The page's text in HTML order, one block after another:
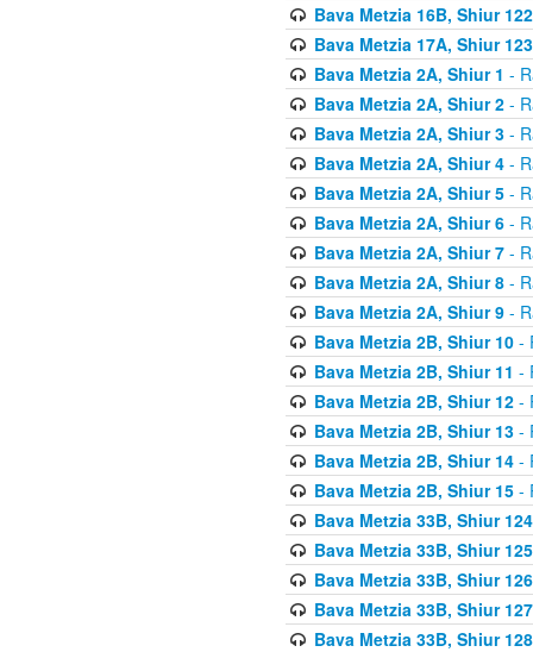
Bava Metzia 16B, Shiur 122
Bava Metzia 17A, Shiur 123
Bava Metzia 2A, Shiur 1 -
Bava Metzia 2A, Shiur 2-
Bava Metzia 2A, Shiur 3-
Bava Metzia 2A, Shiur 4-
Bava Metzia 2A, Shiur 5-
Bava Metzia 2A, Shiur 6-
Bava Metzia 2A, Shiur 7-
Bava Metzia 2A, Shiur 8-
Bava Metzia 2A, Shiur 9-
Bava Metzia 2B, Shiur 10-
Bava Metzia 2B, Shiur 11 -
Bava Metzia 2B, Shiur 12-
Bava Metzia 2B, Shiur 13-
Bava Metzia 2B, Shiur 14-
Bava Metzia 2B, Shiur 15-
Bava Metzia 33B, Shiur 124
Bava Metzia 33B, Shiur 125
Bava Metzia 33B, Shiur 126
Bava Metzia 33B, Shiur 127
Bava Metzia 33B, Shiur 128